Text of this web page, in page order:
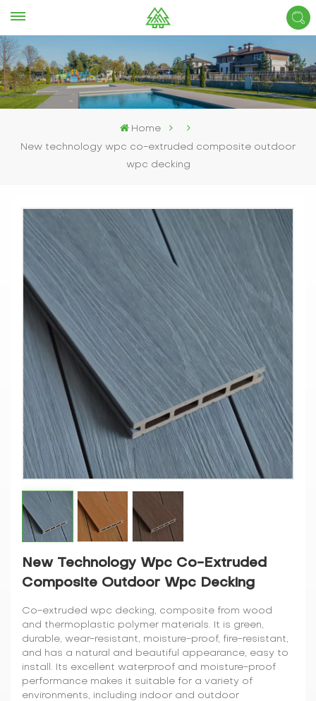
Home
New technology wpc co-extruded composite outdoor
wpc decking
New Technology Wpc Co-Extruded
Composite Outdoor Wpc Decking
Co-extruded wpc decking, composite from wood
and thermoplastic polymer materials. It is green,
durable, wear-resistant, moisture-proof, fire-resistant,
and has a natural and beautiful appearance, easy to
install. Its excellent waterproof and moisture-proof
performance makes it suitable for a variety of
environments, including indoor and outdoor